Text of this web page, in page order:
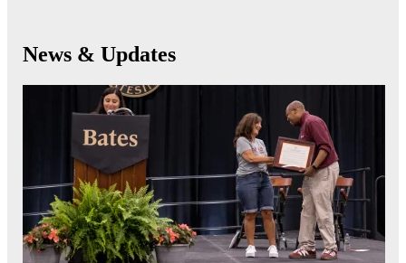
News & Updates